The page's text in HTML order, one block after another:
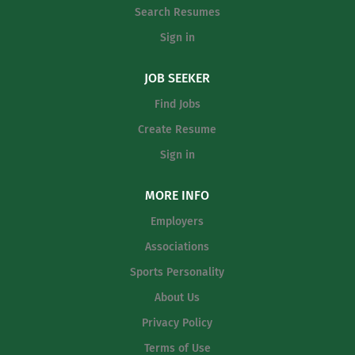
years of experience Teacher Incentive
Allotment $2,000 sign-on and returning
degree stipend $10,000 bilingual
district stipend $2,500 toward closing
Search Resumes
Sign in
JOB SEEKER
Find Jobs
Create Resume
Sign in
MORE INFO
Employers
Associations
Sports Personality
About Us
Privacy Policy
Terms of Use